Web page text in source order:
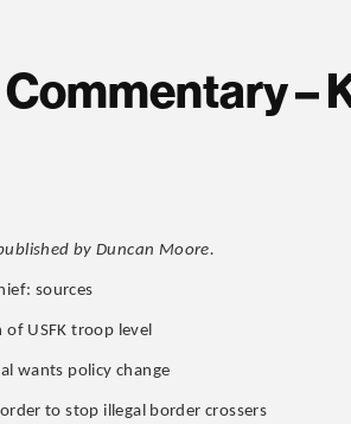
–
by Duncan Moore.
sources
USFK troop level
wants policy change
to stop illegal border crossers